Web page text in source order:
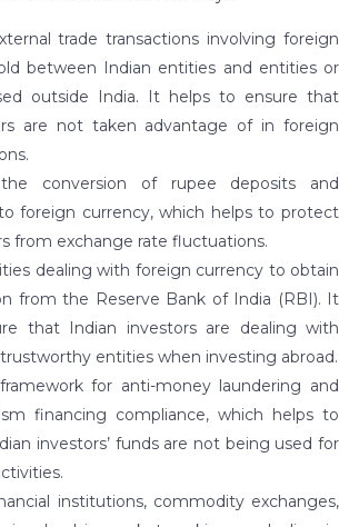
trade transactions involving foreign
between Indian entities and entities or
outside India. It helps to ensure that
are not taken advantage of in foreign
conversion of rupee deposits and
foreign currency, which helps to protect
from exchange rate fluctuations.
dealing with foreign currency to obtain
from the Reserve Bank of India (RBI). It
that Indian investors are dealing with
entities when investing abroad.
for anti-money laundering and
financing compliance, which helps to
investors’ funds are not being used for
institutions, commodity exchanges,